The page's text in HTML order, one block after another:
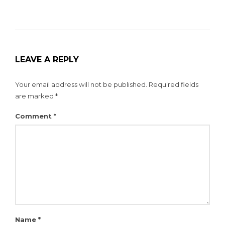
LEAVE A REPLY
Your email address will not be published. Required fields
are marked *
Comment *
Name *